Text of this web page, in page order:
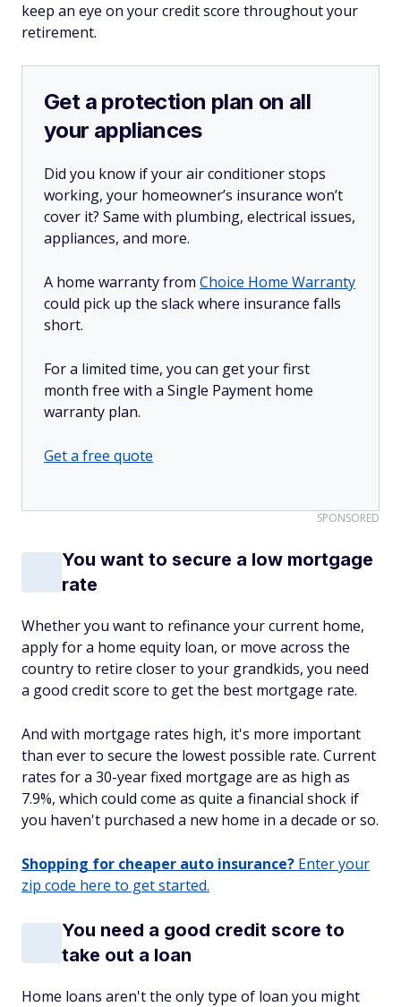
keep an eye on your credit score throughout your
retirement.
Get a protection plan on all
your appliances
Did you know if your air conditioner stops
working, your homeowner’s insurance won’t
cover it? Same with plumbing, electrical issues,
appliances, and more.
A home warranty from Choice Home Warranty
could pick up the slack where insurance falls
short.
For a limited time, you can get your first
month free with a Single Payment home
warranty plan.
Get a free quote
SPONSORED
You want to secure a low mortgage
rate
Whether you want to refinance your current home,
apply for a home equity loan, or move across the
country to retire closer to your grandkids, you need
a good credit score to get the best mortgage rate.
And with mortgage rates high, it's more important
than ever to secure the lowest possible rate. Current
rates for a 30-year fixed mortgage are as high as
7.9%, which could come as quite a financial shock if
you haven't purchased a new home in a decade or so.
Shopping for cheaper auto insurance? Enter your
zip code here to get started.
You need a good credit score to
take out a loan
Home loans aren't the only type of loan you might